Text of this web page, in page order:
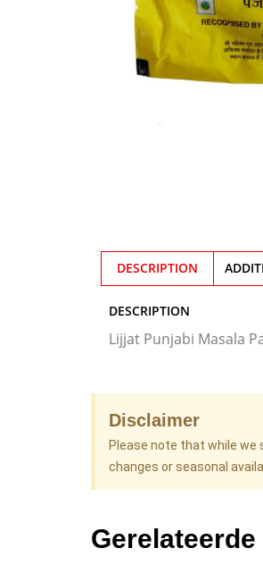
DESCRIPTION
DESCRIPTION
Lijjat Punjabi Masala
Disclaimer
Please note that while we
changes or seasonal